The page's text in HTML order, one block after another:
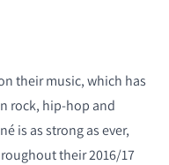
their music, which has
rock, hip-hop and
né is as strong as ever,
their 2016/17